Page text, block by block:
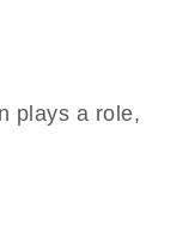
plays a role,